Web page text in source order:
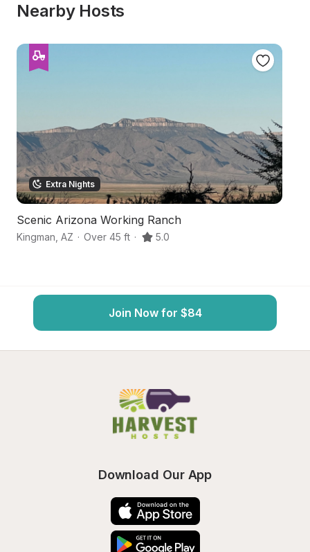
Nearby Hosts
Extra Nights
Scenic Arizona Working Ranch
Kingman AZ · Over 45 ft · 5.0
Join Now for $84
Download Our App